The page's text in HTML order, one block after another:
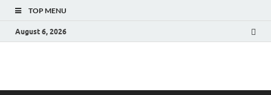
TOP MENU
August 6, 2026
Fact.MR Blog